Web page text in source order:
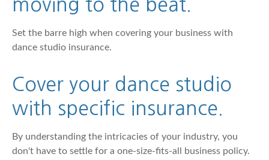
moving to the beat.
Set the barre high when covering your business with
dance studio insurance.
Cover your dance studio
with specific insurance.
By understanding the intricacies of your industry, you
don't have to settle for a one-size-fits-all business policy.